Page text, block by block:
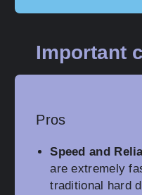
Important
Pros
Speed and
are extremely
traditional hard